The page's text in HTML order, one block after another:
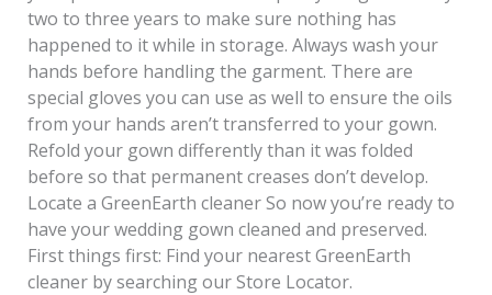
two to three years to make sure nothing has
happened to it while in storage. Always wash your
hands before handling the garment. There are
special gloves you can use as well to ensure the oils
from your hands aren’t transferred to your gown.
Refold your gown differently than it was folded
before so that permanent creases don’t develop.
Locate a GreenEarth cleaner So now you’re ready to
have your wedding gown cleaned and preserved.
First things first: Find your nearest GreenEarth
cleaner by searching our Store Locator.